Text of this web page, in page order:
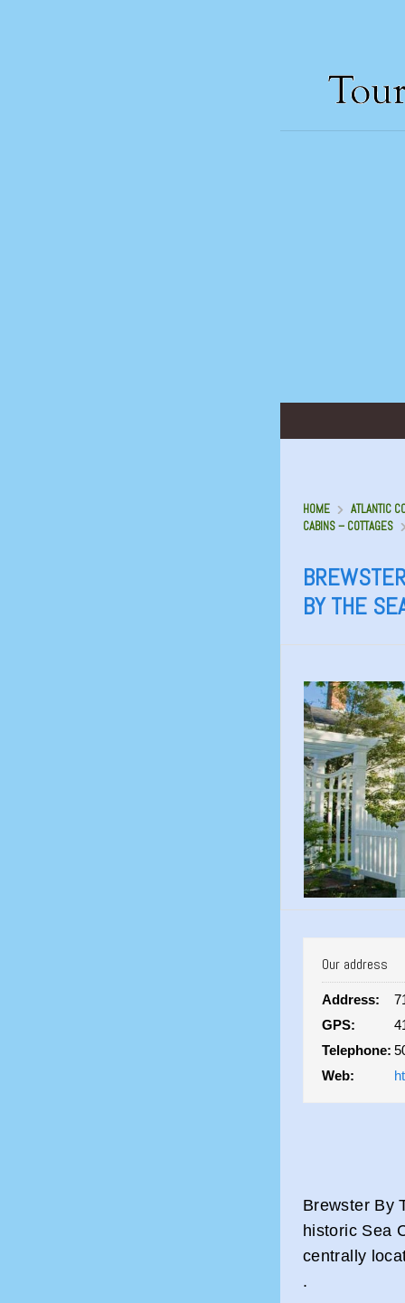
HOME
ATLANTIC
CABINS – COTTAGES
BY THE
Our address
Address:
GPS:
Telephone:
Web:
Brewster By
historic Sea
centrally
.